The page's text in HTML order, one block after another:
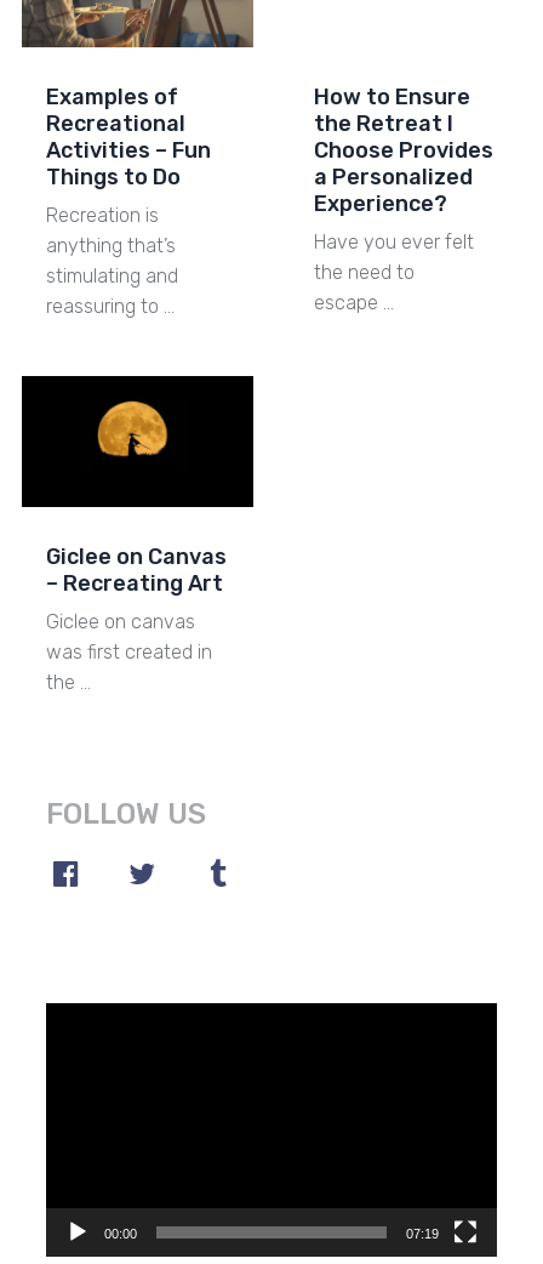
Examples of
Recreational
Activities – Fun
Things to Do
Recreation is
anything that’s
stimulating and
reassuring to …
How to Ensure
the Retreat I
Choose Provides
a Personalized
Experience?
Have you ever felt
the need to
escape …
Giclee on Canvas
– Recreating Art
Giclee on canvas
was first created in
the …
FOLLOW US
00:00 07:19